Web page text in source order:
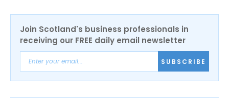
Join Scotland's business professionals in
receiving our FREE daily email newsletter
SUBSCRIBE